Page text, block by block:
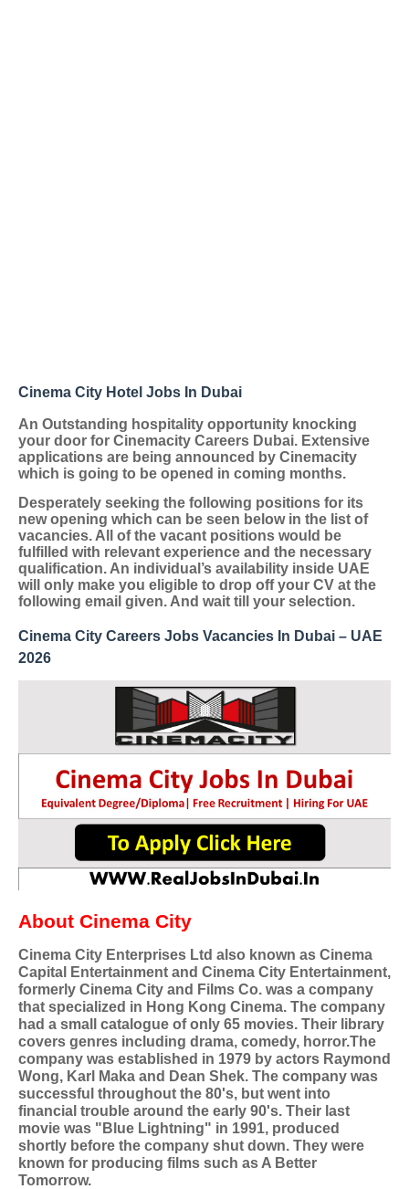
Cinema City Hotel Jobs In Dubai
An Outstanding hospitality opportunity knocking
your door for Cinemacity Careers Dubai. Extensive
applications are being announced by Cinemacity
which is going to be opened in coming months.
Desperately seeking the following positions for its
new opening which can be seen below in the list of
vacancies. All of the vacant positions would be
fulfilled with relevant experience and the necessary
qualification. An individual’s availability inside UAE
will only make you eligible to drop off your CV at the
following email given. And wait till your selection.
Cinema City Careers Jobs Vacancies In Dubai – UAE
2026
About Cinema City
Cinema City Enterprises Ltd also known as Cinema
Capital Entertainment and Cinema City Entertainment,
formerly Cinema City and Films Co. was a company
that specialized in Hong Kong Cinema. The company
had a small catalogue of only 65 movies. Their library
covers genres including drama, comedy, horror.The
company was established in 1979 by actors Raymond
Wong, Karl Maka and Dean Shek. The company was
successful throughout the 80's, but went into
financial trouble around the early 90's. Their last
movie was "Blue Lightning" in 1991, produced
shortly before the company shut down. They were
known for producing films such as A Better
Tomorrow.